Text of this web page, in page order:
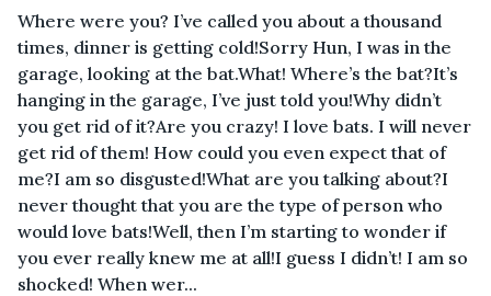
Where were you? I’ve called you about a thousand
times, dinner is getting cold!Sorry Hun, I was in the
garage, looking at the bat.What! Where’s the bat?It’s
hanging in the garage, I’ve just told you!Why didn’t
you get rid of it?Are you crazy! I love bats. I will never
get rid of them! How could you even expect that of
me?I am so disgusted!What are you talking about?I
never thought that you are the type of person who
would love bats!Well, then I’m starting to wonder if
you ever really knew me at all!I guess I didn’t! I am so
shocked! When wer...